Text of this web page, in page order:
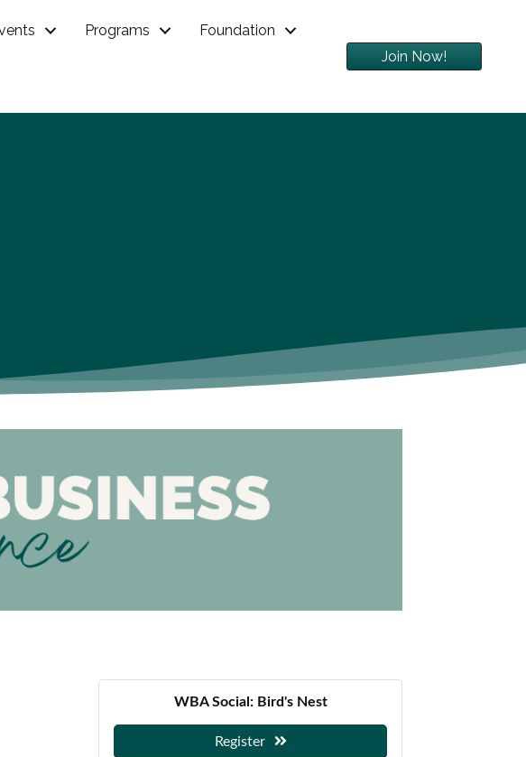
Programs Foundation
Join Now!
WBA Social: Bird's Nest
Register